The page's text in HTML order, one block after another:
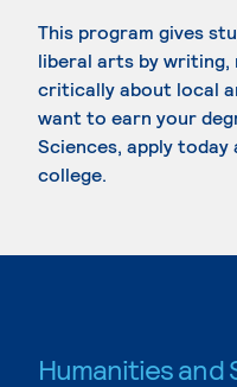
This program gives
liberal arts by writing,
critically about local
want to earn your
Sciences, apply
college.
Humanities and